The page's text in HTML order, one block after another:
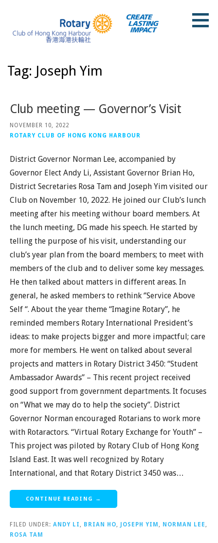
content
Tag: Joseph Yim
Club meeting — Governor’s Visit
NOVEMBER 10, 2022
ROTARY CLUB OF HONG KONG HARBOUR
District Governor Norman Lee, accompanied by
Governor Elect Andy Li, Assistant Governor Brian Ho,
District Secretaries Rosa Tam and Joseph Yim visited our
Club on November 10, 2022. He joined our Club’s lunch
meeting after his meeting withour board members. At
the lunch meeting, DG made his speech. He started by
telling the purpose of his visit, understanding our
club’s year plan from the board members; to meet with
members of the club and to deliver some key messages.
He then talked about matters in different areas. In
general, he asked members to rethink ‘’Service Above
Self “. About the year theme “Imagine Rotary”, he
reminded members Rotary International President’s
ideas: to make projects bigger and more impactful; care
more for members. He went on talked about several
projects and matters in Rotary District 3450: “Student
Ambassador Awards” – This recent project received
good support from government departments. It focuses
on “What we may do to help the society”. District
Governor Norman encouraged Rotarians to work more
with Rotaractors. “Virtual Rotary Exchange for Youth” –
This project was piloted by Rotary Club of Hong Kong
Island East. It was well recognized by Rotary
International, and that Rotary District 3450 was…
CONTINUE READING →
FILED UNDER: ANDY LI , BRIAN HO, JOSEPH YIM , NORMAN LEE ,
ROSA TAM